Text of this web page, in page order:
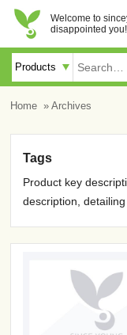
Welcome to
disappointed
Home » Archives
Tags
Product key
description,